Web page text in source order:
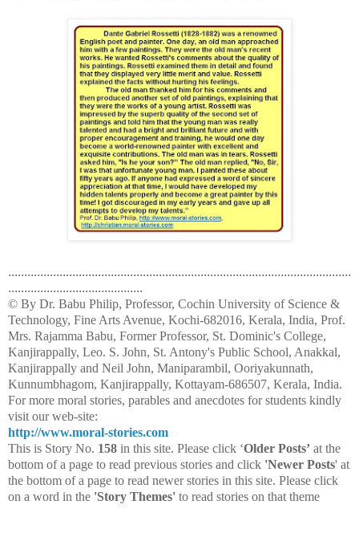
...........................................................................................................
..........................................
© By Dr. Babu Philip, Professor, Cochin University of Science &
Technology, Fine Arts Avenue, Kochi-682016, Kerala, India, Prof.
Mrs. Rajamma Babu, Former Professor, St. Dominic's College,
Kanjirappally, Leo. S. John, St. Antony's Public School, Anakkal,
Kanjirappally and Neil John, Maniparambil, Ooriyakunnath,
Kunnumbhagom, Kanjirappally, Kottayam-686507, Kerala, India.
For more moral stories, parables and anecdotes for students kindly
visit our web-site:
http://www.moral-stories.com
This is Story No. 158 in this site. Please click ‘Older Posts’ at the
bottom of a page to read previous stories and click 'Newer Posts' at
the bottom of a page to read newer stories in this site. Please click
on a word in the 'Story Themes' to read stories on that theme